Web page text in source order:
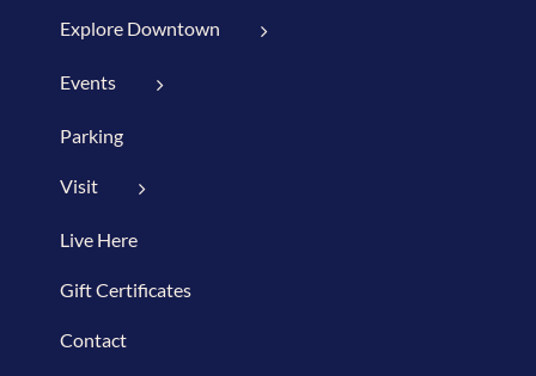
Explore Downtown
Events
Parking
Visit
Live Here
Gift Certificates
Contact